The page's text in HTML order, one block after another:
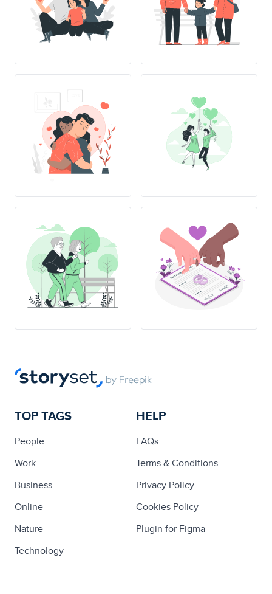
TOP TAGS
People
Work
Business
Online
Nature
Technology
HELP
FAQs
Terms & Conditions
Privacy Policy
Cookies Policy
Plugin for Figma